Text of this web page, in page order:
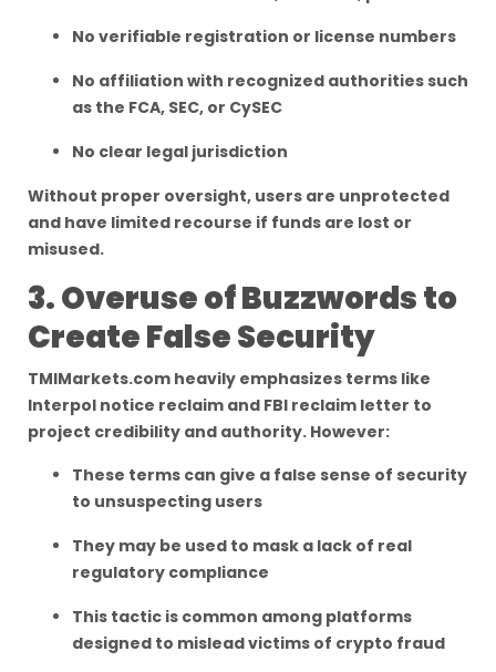
No verifiable registration or license numbers
No affiliation with recognized authorities such
as the FCA, SEC, or CySEC
No clear legal jurisdiction
Without proper oversight, users are unprotected
and have limited recourse if funds are lost or
misused.
3. Overuse of Buzzwords to
Create False Security
TMIMarkets.com heavily emphasizes terms like
Interpol notice reclaim and FBI reclaim letter to
project credibility and authority. However:
These terms can give a false sense of security
to unsuspecting users
They may be used to mask a lack of real
regulatory compliance
This tactic is common among platforms
designed to mislead victims of crypto fraud